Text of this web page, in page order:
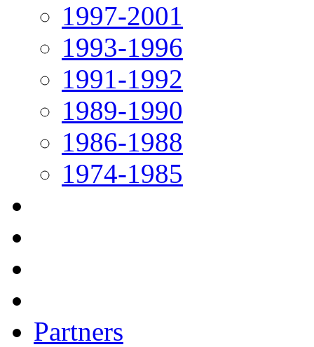
1997-2001
1993-1996
1991-1992
1989-1990
1986-1988
1974-1985
Partners